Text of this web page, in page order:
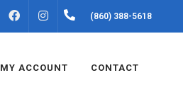
FACEBOOKINSTAGRAM(860) 388-5618
MY ACCOUNT CONTACT